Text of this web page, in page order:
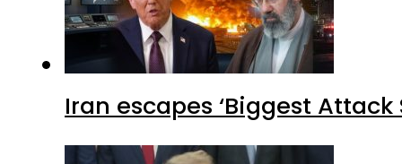
Iran escapes ‘Biggest Attack